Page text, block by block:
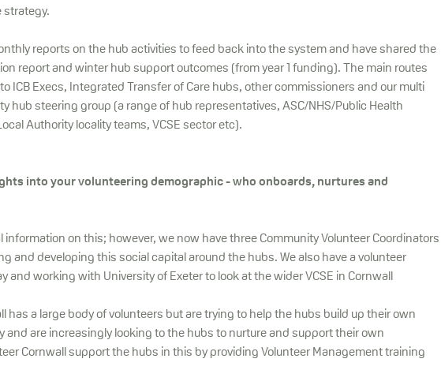
strategy.
reports on the hub activities to feed back into the system and have shared the
report and winter hub support outcomes (from year 1 funding). The main routes
ICB Execs, Integrated Transfer of Care hubs, other commissioners and our multi
hub steering group (a range of hub representatives, ASC/NHS/Public Health
Authority locality teams, VCSE sector etc).
into your volunteering demographic - who onboards, nurtures and
information on this; however, we now have three Community Volunteer Coordinators
and developing this social capital around the hubs. We also have a volunteer
and working with University of Exeter to look at the wider VCSE in Cornwall
has a large body of volunteers but are trying to help the hubs build up their own
and are increasingly looking to the hubs to nurture and support their own
Cornwall support the hubs in this by providing Volunteer Management training